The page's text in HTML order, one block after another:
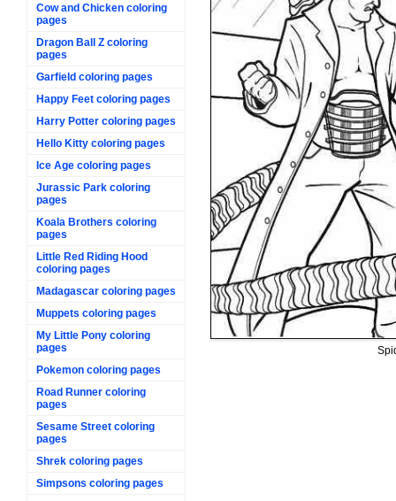
Cow and Chicken coloring
pages
Dragon Ball Z coloring
pages
Garfield coloring pages
Happy Feet coloring pages
Harry Potter coloring pages
Hello Kitty coloring pages
Ice Age coloring pages
Jurassic Park coloring
pages
Koala Brothers coloring
pages
Little Red Riding Hood
coloring pages
Madagascar coloring pages
Muppets coloring pages
My Little Pony coloring
pages
Pokemon coloring pages
Road Runner coloring
pages
Sesame Street coloring
pages
Shrek coloring pages
Simpsons coloring pages